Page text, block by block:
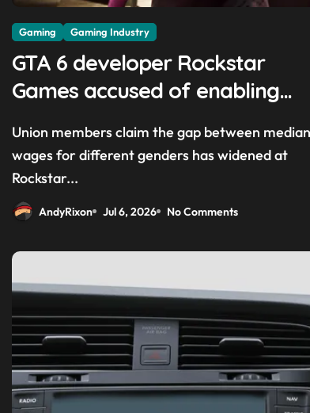
Gaming Gaming Industry
GTA 6 developer Rockstar
Games accused of enabling
gender pay gap, and
weaponizing bonuses
Union members claim the gap between median
wages for different genders has widened at
Rockstar...
AndyRixon Jul 6, 2026 No Comments